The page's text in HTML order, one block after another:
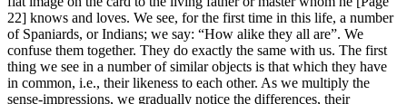
22] knows and loves. We see, for the first time in this life, a number
of Spaniards, or Indians; we say: “How alike they all are”. We
confuse them together. They do exactly the same with us. The first
thing we see in a number of similar objects is that which they have
in common, i.e., their likeness to each other. As we multiply the
sense-impressions, we gradually notice the differences, their